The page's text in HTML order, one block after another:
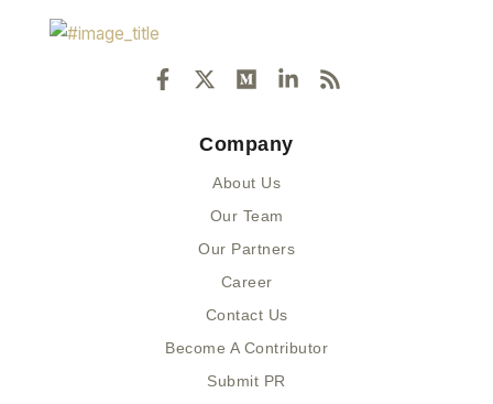
a
-
i
e
e
u
i
e
i
s
Company
About Us
Our Team
Our Partners
Career
Contact Us
Become A Contributor
Submit PR